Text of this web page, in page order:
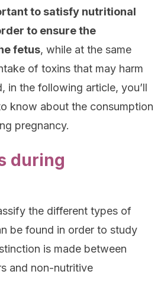
to satisfy nutritional
to ensure the
fetus, while at the same
of toxins that may harm
in the following article, you’ll
know about the consumption
pregnancy.
during
the different types of
be found in order to study
is made between
and non-nutritive